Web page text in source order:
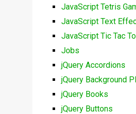
JavaScript Tetris
JavaScript Text
JavaScript Tic Tac
Jobs
jQuery Accordions
jQuery Background
jQuery Books
jQuery Buttons